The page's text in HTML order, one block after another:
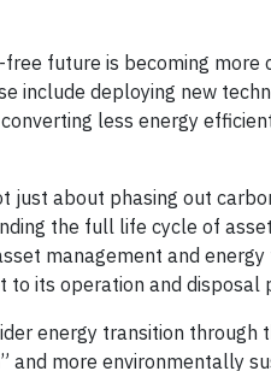
free future is becoming
include deploying new
less energy
just about phasing out
the full life cycle of
management and
to its operation and disposal
energy transition
and more environmentally